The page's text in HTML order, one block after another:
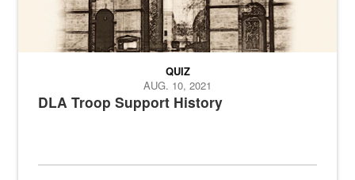
DLA Troop Support History
QUIZ
AUG. 10, 2021